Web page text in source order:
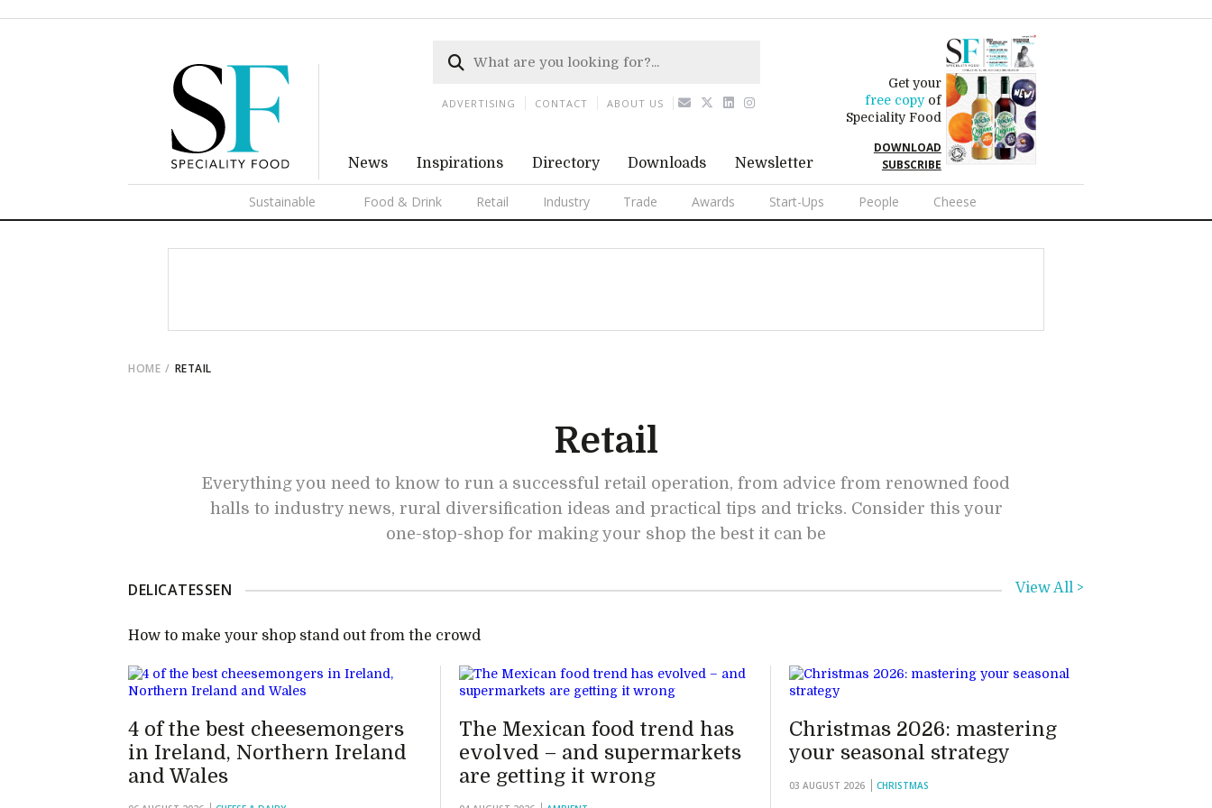
News Inspirations Directory Downloads Newsletter
Get your
free copyof
Speciality Food
DOWNLOAD
SUBSCRIBE
Sustainable Food & Drink Retail Industry Trade Awards Start-Ups People Cheese
ADVERTISING CONTACT ABOUT US
HOME RETAIL
Retail
Everything you need to know to run a successful retail operation, from advice from renowned food
halls to industry news, rural diversification ideas and practical tips and tricks. Consider this your
one-stop-shop for making your shop the best it can be
DELICATESSEN
How to make your shop stand out from the crowd
4 of the best cheesemongers
in Ireland, Northern Ireland
and Wales
The Mexican food trend has
evolved – and supermarkets
are getting it wrong
Christmas 2026: mastering
your seasonal strategy
03 AUGUST 2026 CHRISTMAS
View All >